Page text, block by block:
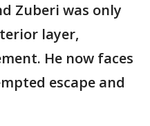
Zuberi was only
layer,
He now faces
escape and